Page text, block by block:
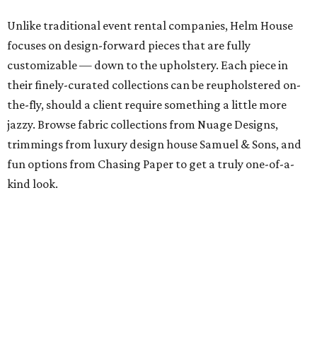
Unlike traditional event rental companies, Helm House
focuses on design-forward pieces that are fully
customizable — down to the upholstery. Each piece in
their finely-curated collections can be reupholstered on-
the-fly, should a client require something a little more
jazzy. Browse fabric collections from Nuage Designs,
trimmings from luxury design house Samuel & Sons, and
fun options from Chasing Paper to get a truly one-of-a-
kind look.